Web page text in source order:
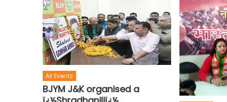
All Events
BJYM J&K organised a